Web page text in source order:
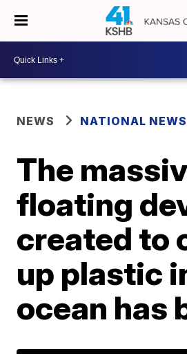
NEWS NATIONAL NEWS
The
floating
created to
up plastic
ocean has